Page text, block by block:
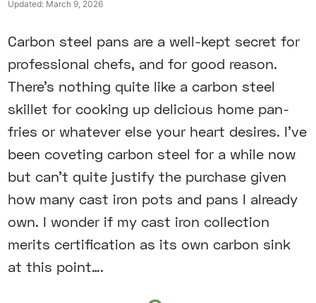
Updated: March 9, 2026
Carbon steel pans are a well-kept secret for
professional chefs, and for good reason.
There’s nothing quite like a carbon steel
skillet for cooking up delicious home pan-
fries or whatever else your heart desires. I’ve
been coveting carbon steel for a while now
but can’t quite justify the purchase given
how many cast iron pots and pans I already
own. I wonder if my cast iron collection
merits certification as its own carbon sink
at this point….